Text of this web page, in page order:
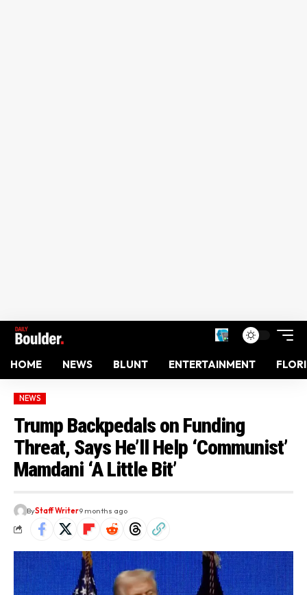
HOME NEWS BLUNT ENTERTAINMENT
NEWS
Trump Backpedals on Funding
Threat, Says He’ll Help ‘Communist’
Mamdani ‘A Little Bit’
ByStaff Writer9 months ago